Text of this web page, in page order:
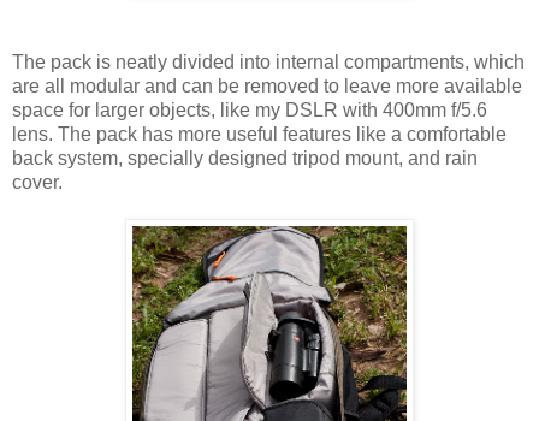
The pack is neatly divided into internal compartments, which
are all modular and can be removed to leave more available
space for larger objects, like my DSLR with 400mm f/5.6
lens. The pack has more useful features like a comfortable
back system, specially designed tripod mount, and rain
cover.